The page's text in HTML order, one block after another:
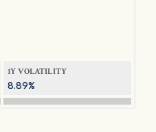
1Y VOLATILITY
8.89%